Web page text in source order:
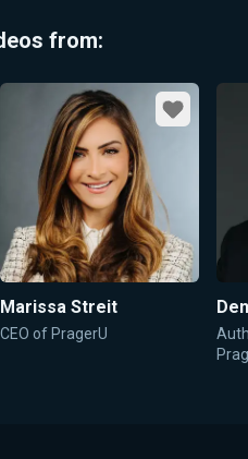
from:
Favorite
Marissa Streit
CEO of PragerU